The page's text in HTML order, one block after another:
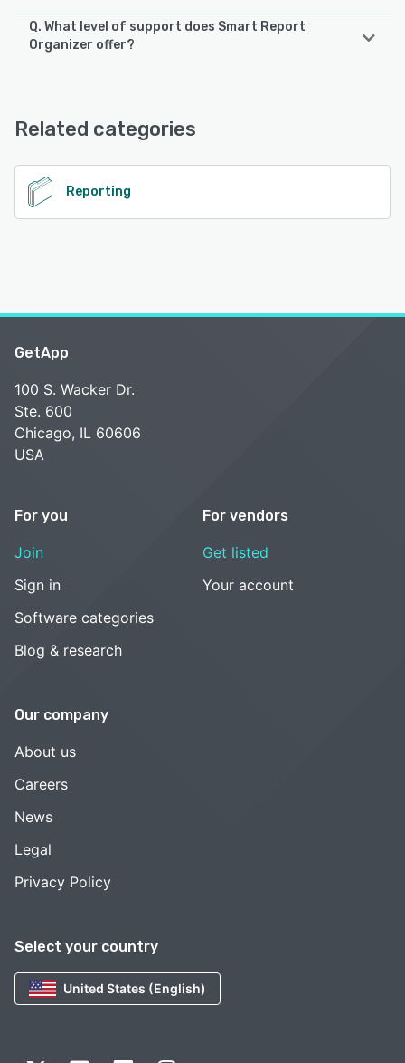
Q. What level of support does Smart Report
Organizer offer?
See alternatives
Related categories
Reporting
Select your country
United States (English)
GetApp
100 S. Wacker Dr.
Ste. 600
Chicago, IL 60606
USA
For you
Join
Sign in
Software categories
Blog & research
For vendors
Get listed
Your account
Our company
About us
Careers
News
Legal
Privacy Policy